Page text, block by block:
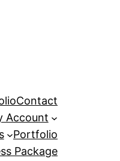
Contact
Account
Portfolio
Package